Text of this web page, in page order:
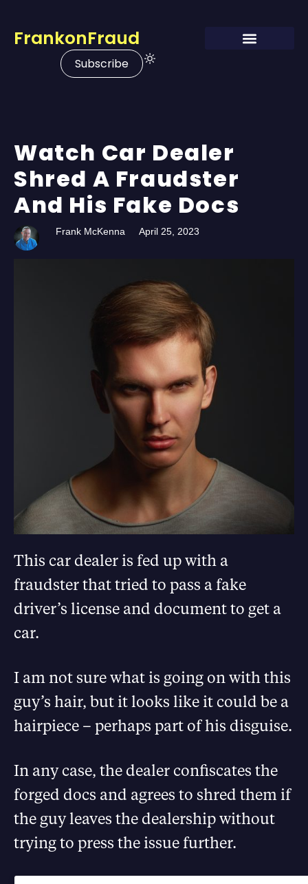
FrankonFraud
Subscribe
Watch Car Dealer
Shred A Fraudster
And His Fake Docs
Frank McKenna April 25, 2023
This car dealer is fed up with a
fraudster that tried to pass a fake
driver’s license and document to get a
car.
I am not sure what is going on with this
guy’s hair, but it looks like it could be a
hairpiece – perhaps part of his disguise.
In any case, the dealer confiscates the
forged docs and agrees to shred them if
the guy leaves the dealership without
trying to press the issue further.